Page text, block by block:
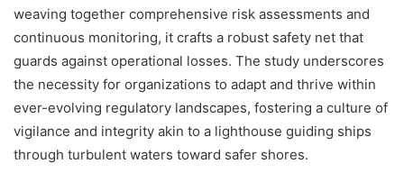
weaving together comprehensive risk assessments and
continuous monitoring, it crafts a robust safety net that
guards against operational losses. The study underscores
the necessity for organizations to adapt and thrive within
ever-evolving regulatory landscapes, fostering a culture of
vigilance and integrity akin to a lighthouse guiding ships
through turbulent waters toward safer shores.